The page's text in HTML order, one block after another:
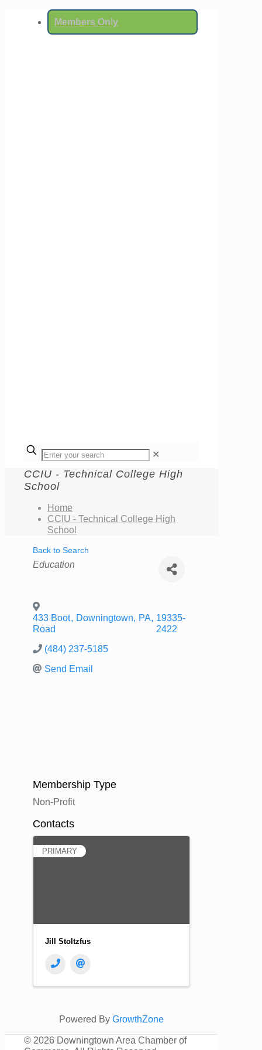
Members Only
✕
CCIU - Technical College High
School
Home
CCIU - Technical College High
School
Back to Search
Categories
Education
433 Boot
Road
, Downingtown, PA, 19335-
2422
(484) 237-5185
Send Email
Membership Type
Non-Profit
Contacts
PRIMARY
Jill Stoltzfus
Powered By GrowthZone
© 2026 Downingtown Area Chamber of